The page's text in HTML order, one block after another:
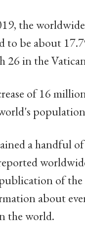
the
to be about
26 in the
of 16
a handful
of
about
the world.